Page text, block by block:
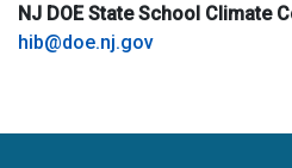
NJ DOE State School Climate
hib@doe.nj.gov